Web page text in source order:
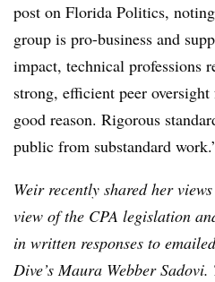
post on Florida Politics,
group is pro-business and
impact, technical professions
strong, efficient peer
good reason. Rigorous
public from substandard
Weir recently shared her
view of the CPA legislation
in written responses to
Dive’s Maura Webber Sadovi.